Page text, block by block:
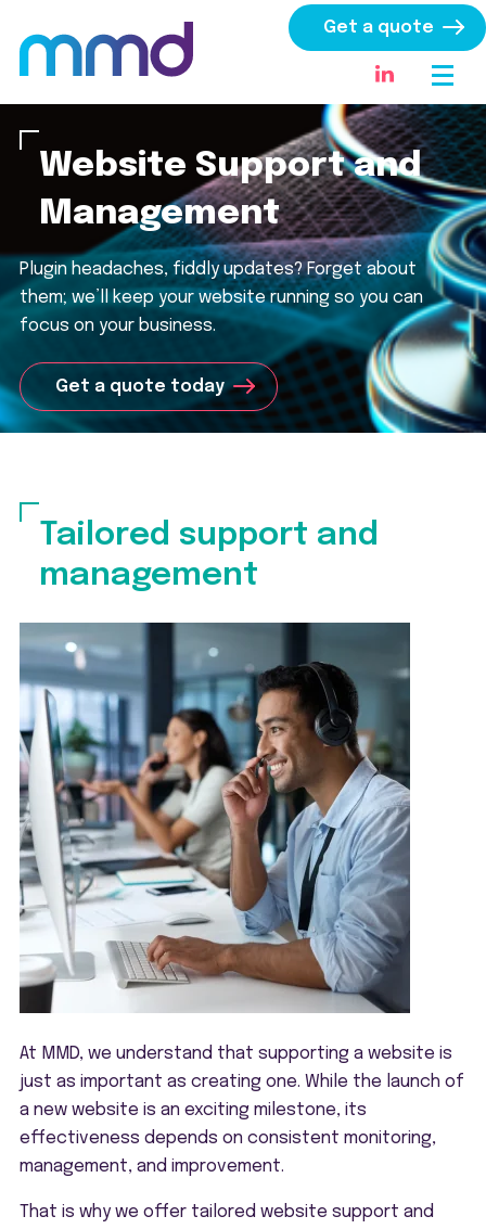
Get a quote
Website Support and
Management
Plugin headaches, fiddly updates? Forget about
them; we’ll keep your website running so you can
focus on your business.
Get a quote today
Tailored support and
management
At MMD, we understand that supporting a website is
just as important as creating one. While the launch of
a new website is an exciting milestone, its
effectiveness depends on consistent monitoring,
management, and improvement.
That is why we offer tailored website support and